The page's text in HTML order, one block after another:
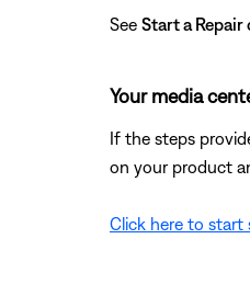
See Start a Repair
Your media
If the steps
on your product
Click here to start